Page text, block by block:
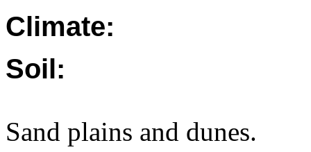
Climate:
Soil:
Sand plains and dunes.